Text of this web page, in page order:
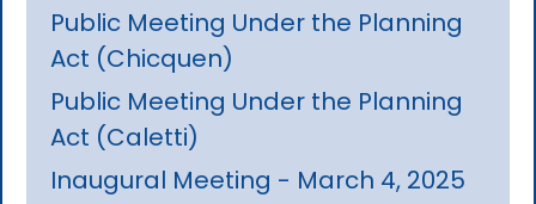
Public Meeting Under the Planning
Act (Chicquen)
Public Meeting Under the Planning
Act (Caletti)
Inaugural Meeting - March 4, 2025